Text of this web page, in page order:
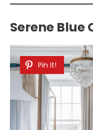
Serene Blue
Pin It!